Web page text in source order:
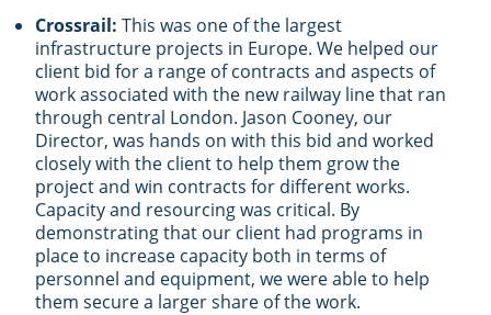
Crossrail: This was one of the largest
infrastructure projects in Europe. We helped our
client bid for a range of contracts and aspects of
work associated with the new railway line that ran
through central London. Jason Cooney, our
Director, was hands on with this bid and worked
closely with the client to help them grow the
project and win contracts for different works.
Capacity and resourcing was critical. By
demonstrating that our client had programs in
place to increase capacity both in terms of
personnel and equipment, we were able to help
them secure a larger share of the work.